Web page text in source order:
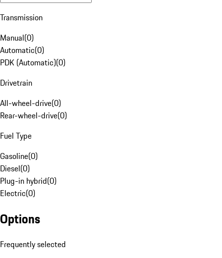
Transmission
Manual(0)
Automatic(0)
PDK (Automatic)(0)
Drivetrain
All-wheel-drive(0)
Rear-wheel-drive(0)
Fuel Type
Gasoline(0)
Diesel(0)
Plug-in hybrid(0)
Electric(0)
Options
Frequently selected